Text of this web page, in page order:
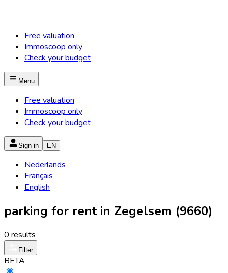
Free valuation
Immoscoop only
Check your budget
Menu
Free valuation
Immoscoop only
Check your budget
Sign in EN
Nederlands
Français
English
parking for rent in Zegelsem (9660)
0 results
Filter
BETA